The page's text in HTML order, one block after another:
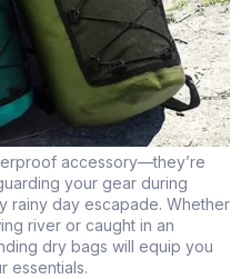
accessory—they’re
your gear during
rainy day escapade. Whether
river or caught in an
dry bags will equip you
essentials.